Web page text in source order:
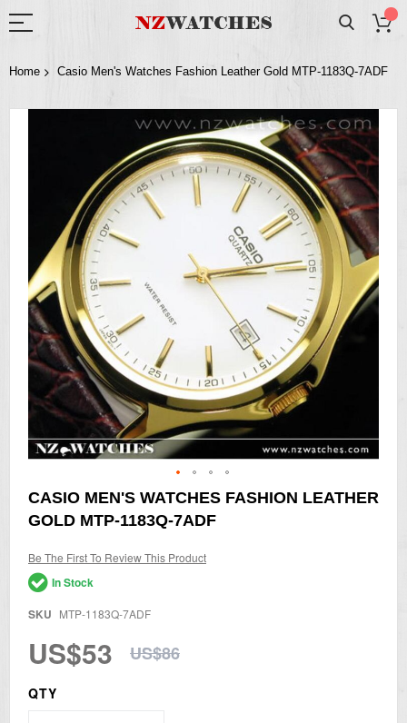
Home Casio Men's Watches Fashion Leather Gold MTP-1183Q-7ADF
Skip
to
the
of
the
images
CASIO MEN'S WATCHES FASHION LEATHER
GOLD MTP-1183Q-7ADF
Be The First To Review This Product
In Stock
SKU MTP-1183Q-7ADF
US$53 US$86
QTY